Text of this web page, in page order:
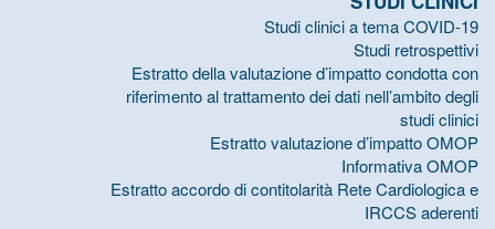
Studi clinici a tema COVID-19
Studi retrospettivi
Estratto della valutazione d’impatto condotta con
riferimento al trattamento dei dati nell’ambito degli
studi clinici
Estratto valutazione d’impatto OMOP
Informativa OMOP
Estratto accordo di contitolarità Rete Cardiologica e
IRCCS aderenti